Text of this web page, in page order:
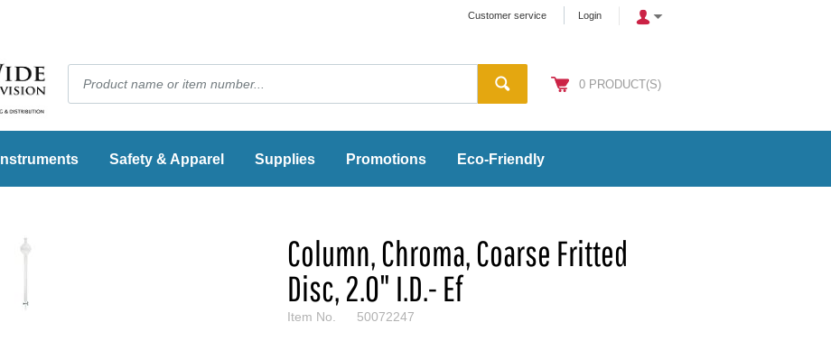
Customer service Login
0 PRODUCT(S)
Instruments Safety & Apparel Supplies Promotions Eco-Friendly
Column, Chroma, Coarse Fritted
Disc, 2.0" I.D.- Ef
Item No. 50072247